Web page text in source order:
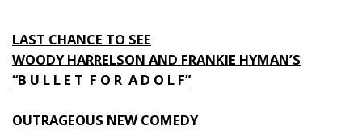
LAST CHANCE TO SEE
WOODY HARRELSON AND FRANKIE HYMAN’S
“B U L L E T F O R A D O L F”
OUTRAGEOUS NEW COMEDY